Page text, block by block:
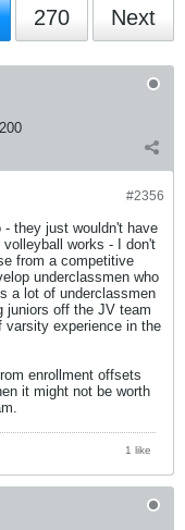
270 Next
#2356
they just wouldn't have
works - I don't
from a competitive
underclassmen who
a lot of underclassmen
juniors off the JV team
varsity experience in the
enrollment offsets
it might not be worth
1 like